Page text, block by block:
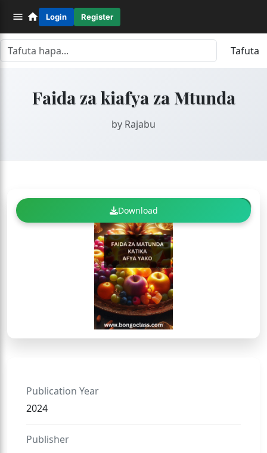
Login Register
Tafuta
Faida za kiafya za Mtunda
by Rajabu
Download
Publication Year
2024
Publisher